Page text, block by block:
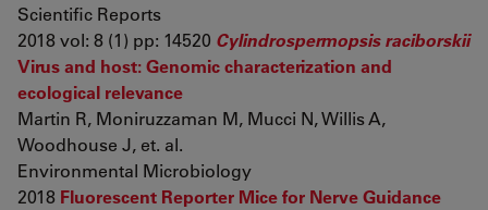
Scientific Reports
2018 vol: 8 (1) pp: 14520 Cylindrospermopsis raciborskii
Virus and host: Genomic characterization and
ecological relevance
Martin R, Moniruzzaman M, Mucci N, Willis A,
Woodhouse J, et. al.
Environmental Microbiology
2018 Fluorescent Reporter Mice for Nerve Guidance